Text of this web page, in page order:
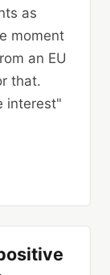
as
moment
an EU
that.
interest"